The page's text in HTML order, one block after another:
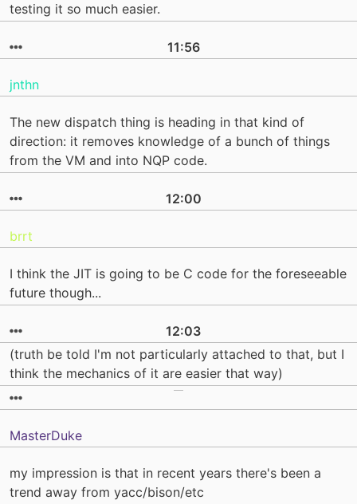
testing it so much easier.
11:56
jnthn
The new dispatch thing is heading in that kind of
direction: it removes knowledge of a bunch of things
from the VM and into NQP code.
12:00
brrt
I think the JIT is going to be C code for the foreseeable
future though...
12:03
(truth be told I'm not particularly attached to that, but I
think the mechanics of it are easier that way)
MasterDuke
my impression is that in recent years there's been a
trend away from yacc/bison/etc